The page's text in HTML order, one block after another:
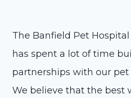
The Banfield Pet
has spent a lot of time
partnerships with our
We believe that the best